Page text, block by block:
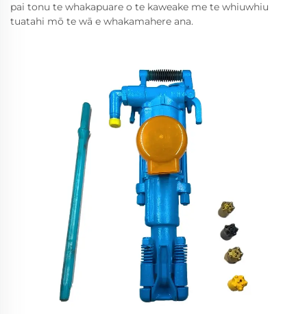
pai tonu te whakapuare o te kaweake me te whiuwhiu
tuatahi mō te wā e whakamahere ana.